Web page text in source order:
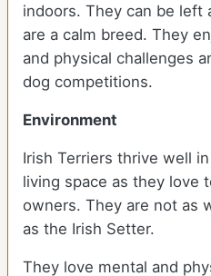
indoors. They can be left
are a calm breed. They
and physical challenges
dog competitions.
Environment
Irish Terriers thrive well
living space as they love
owners. They are not as
as the Irish Setter.
They love mental and